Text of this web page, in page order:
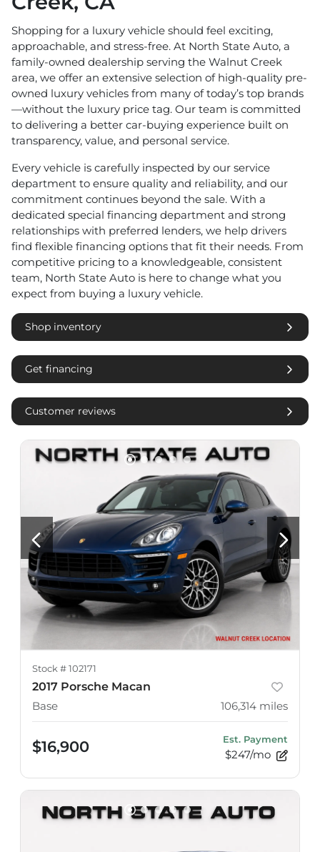
Shopping for a luxury vehicle should feel exciting,
approachable, and stress-free. At North State Auto, a
family-owned dealership serving the Walnut Creek
area, we offer an extensive selection of high-quality pre-
owned luxury vehicles from many of today’s top brands
—without the luxury price tag. Our team is committed
to delivering a better car-buying experience built on
transparency, value, and personal service.
Every vehicle is carefully inspected by our service
department to ensure quality and reliability, and our
commitment continues beyond the sale. With a
dedicated special financing department and strong
relationships with preferred lenders, we help drivers
find flexible financing options that fit their needs. From
competitive pricing to a knowledgeable, consistent
team, North State Auto is here to change what you
expect from buying a luxury vehicle.
Shop inventory
Get financing
Customer reviews
Stock # 102171
2017 Porsche Macan
Base
106,314 miles
$16,900 Est. Payment
$247/mo